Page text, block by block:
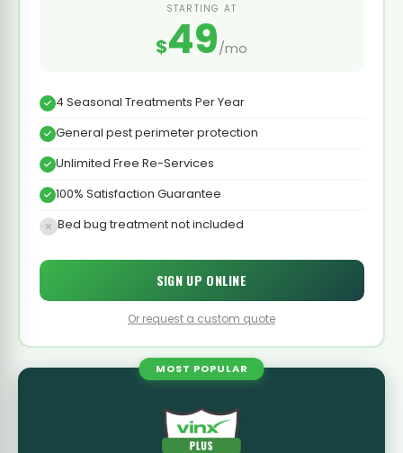
STARTING AT
$49/mo
4 Seasonal Treatments Per Year
General pest perimeter protection
Unlimited Free Re-Services
100% Satisfaction Guarantee
Bed bug treatment not included
SIGN UP ONLINE
Or request a custom quote
MOST POPULAR